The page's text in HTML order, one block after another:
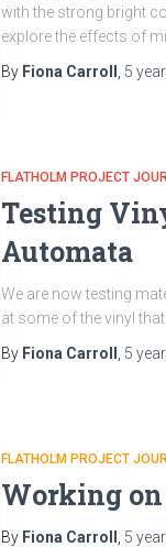
with the strong bright
explore the effects of
By Fiona Carroll 5
FLATHOLM PROJECT
Testing
Automata
We are now testing
at some of the vinyl
By Fiona Carroll 5
FLATHOLM PROJECT
Working on
By Fiona Carroll 5